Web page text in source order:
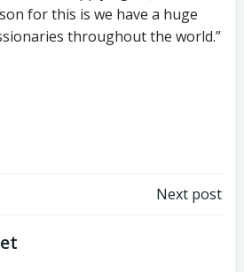
for this is we have a huge
throughout the world.”
Next post